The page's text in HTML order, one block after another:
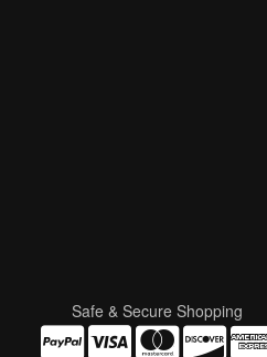
Safe & Secure Shopping